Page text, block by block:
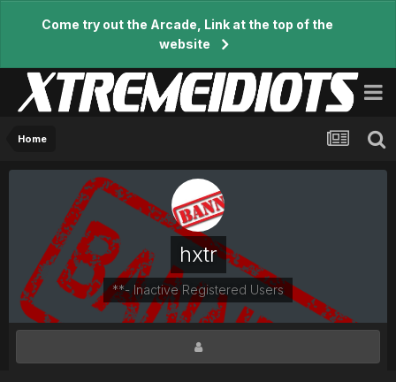
Come try out the Arcade, Link at the top of the
website
Home
hxtr
**- Inactive Registered Users